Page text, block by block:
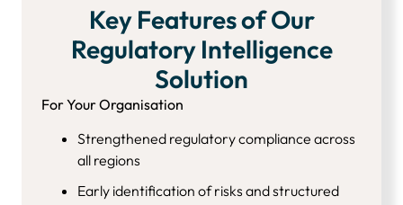
Key Features of Our
Regulatory Intelligence
Solution
For Your Organisation
Strengthened regulatory compliance across
all regions
Early identification of risks and structured